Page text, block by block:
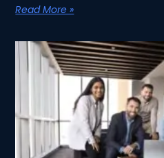
Read More »